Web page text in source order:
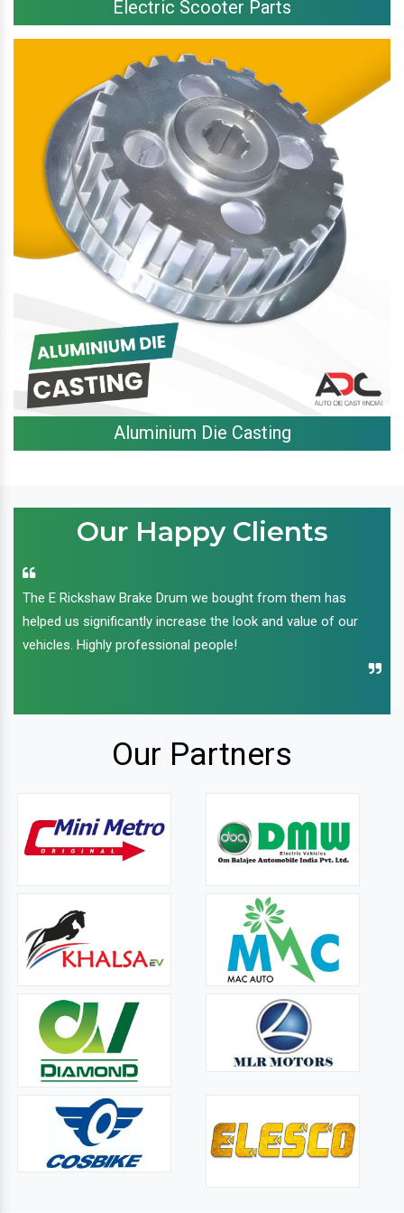
Electric Scooter Parts
Aluminium Die Casting
Our Happy Clients
The E Rickshaw Brake Drum we bought from them has
helped us significantly increase the look and value of our
vehicles. Highly professional people!
Our Partners